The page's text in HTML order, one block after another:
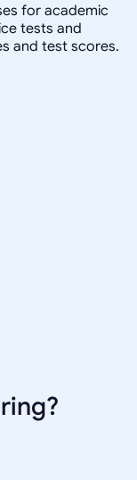
for academic
tests and
and test scores.